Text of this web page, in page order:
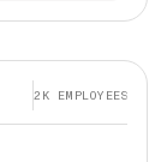
2K EMPLOYEES